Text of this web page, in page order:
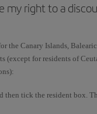
my right to a
the Canary Islands,
(except for residents of
then tick the resident box.